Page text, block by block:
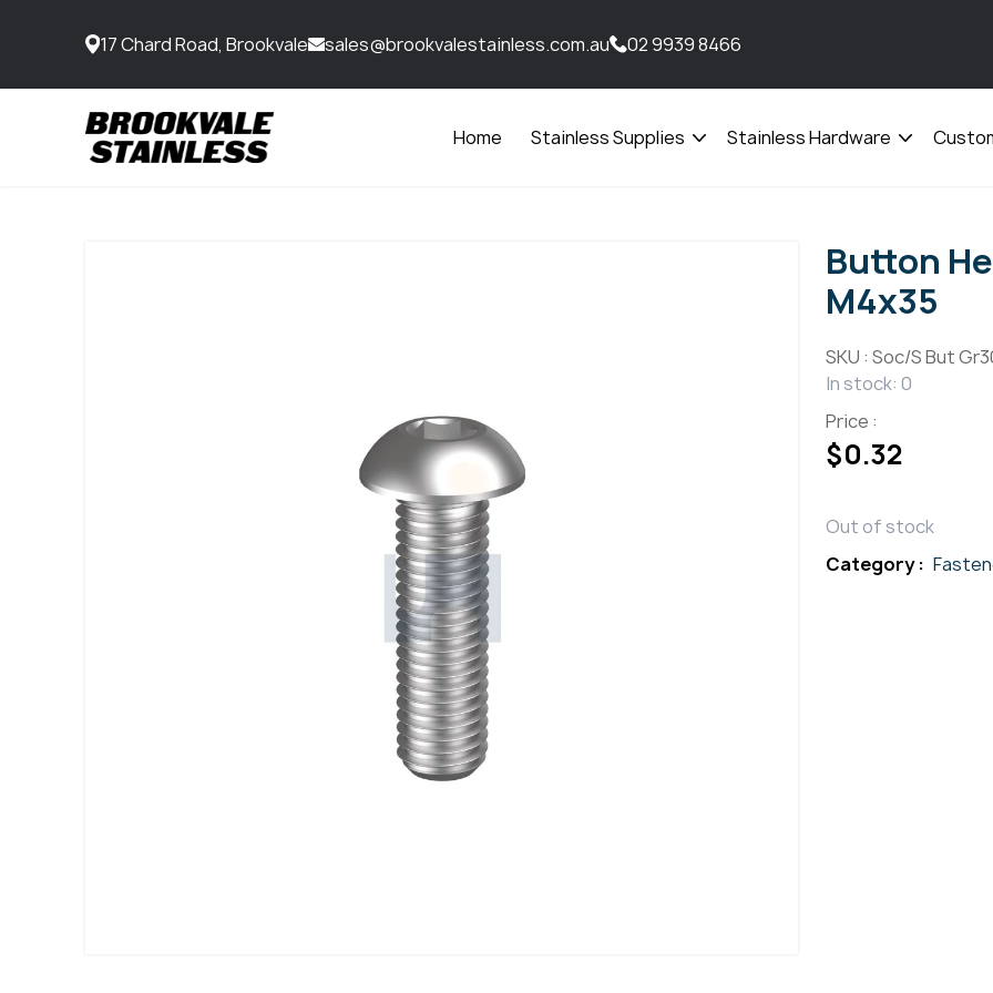
17 Chard Road, Brookvale sales@brookvalestainless.com.au 02 9939 8466
Home Stainless Supplies
Open
Stainless Hardware
Open
Button
M4x35
SKU : Soc/S But
In stock: 0
Price :
$0.32
Out of stock
Category :